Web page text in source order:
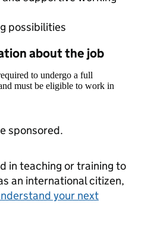
possibilities
about the job
to undergo a full
must be eligible to work in
sponsored.
in teaching or training to
an international citizen,
your next